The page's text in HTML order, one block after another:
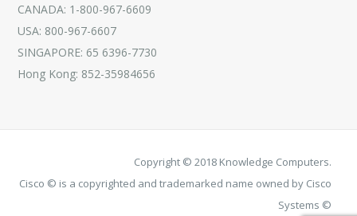
CANADA: 1-800-967-6609
USA: 800-967-6607
SINGAPORE: 65 6396-7730
Hong Kong: 852-35984656
Copyright © 2018 Knowledge Computers.
Cisco © is a copyrighted and trademarked name owned by Cisco
Systems ©